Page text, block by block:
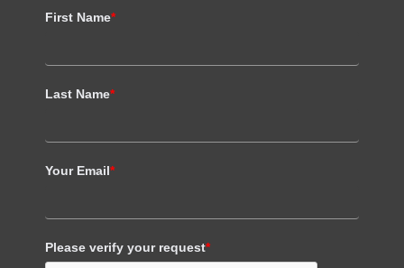
First Name*
Last Name*
Your Email*
Please verify your request*